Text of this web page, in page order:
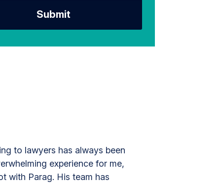
Submit
to lawyers has always been
experience for me,
with Parag. His team has